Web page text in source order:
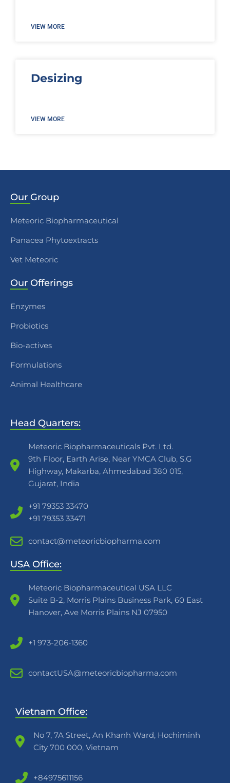
VIEW MORE
Desizing
VIEW MORE
Our Group
Meteoric Biopharmaceutical
Panacea Phytoextracts
Vet Meteoric
Our Offerings
Enzymes
Probiotics
Bio-actives
Formulations
Animal Healthcare
Head Quarters:
Meteoric Biopharmaceuticals Pvt. Ltd.
9th Floor, Earth Arise, Near YMCA Club, S.G
Highway, Makarba, Ahmedabad 380 015,
Gujarat, India
+91 79353 33470
+91 79353 33471
contact@meteoricbiopharma.com
USA Office:
Meteoric Biopharmaceutical USA LLC
Suite B-2, Morris Plains Business Park, 60 East
Hanover, Ave Morris Plains NJ 07950
+1 973-206-1360
contactUSA@meteoricbiopharma.com
Vietnam Office:
No 7, 7A Street, An Khanh Ward, Hochiminh
City 700 000, Vietnam
+84975611156